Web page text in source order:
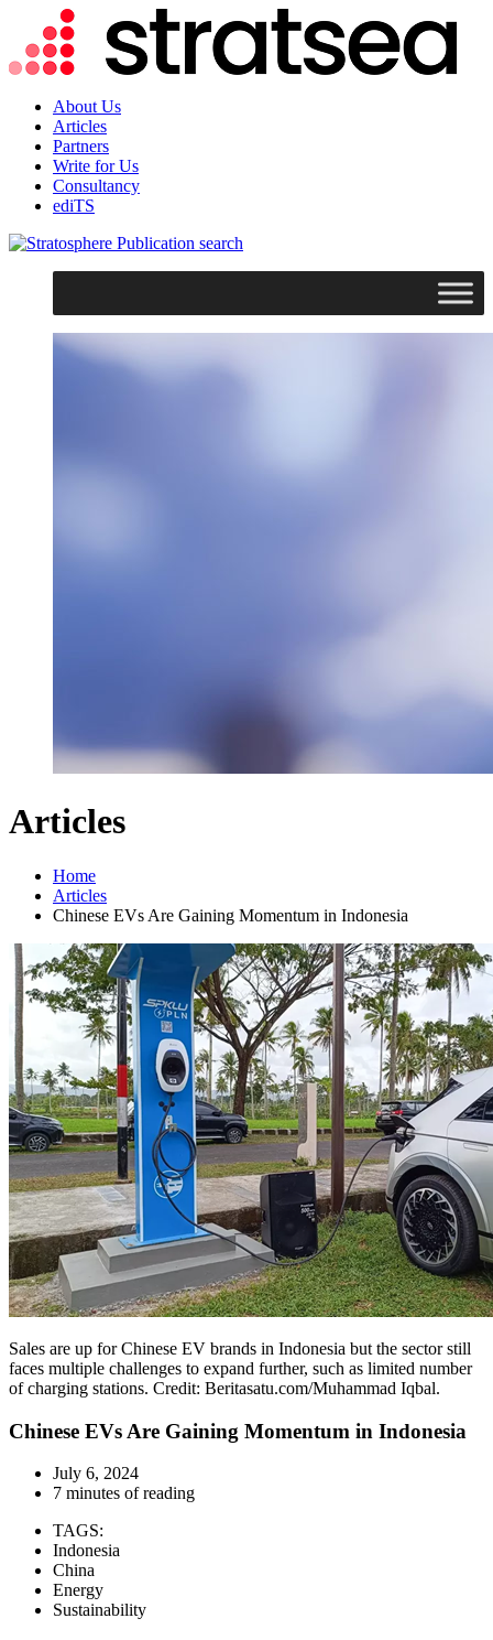
About Us
Articles
Partners
Write for Us
Consultancy
ediTS
search
Articles
Home
Articles
Chinese EVs Are Gaining Momentum in Indonesia
Sales are up for Chinese EV brands in Indonesia but the sector still
faces multiple challenges to expand further, such as limited number
of charging stations. Credit: Beritasatu.com/Muhammad Iqbal.
Chinese EVs Are Gaining Momentum in Indonesia
July 6, 2024
7 minutes of reading
TAGS:
Indonesia
China
Energy
Sustainability